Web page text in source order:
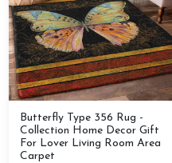
Butterfly Type 356 Rug -
Collection Home Decor Gift
For Lover Living Room Area
Carpet